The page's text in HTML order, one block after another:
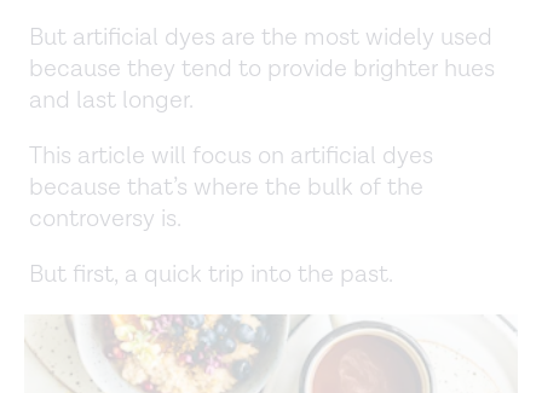
But artificial dyes are the most widely used
because they tend to provide brighter hues
and last longer.
This article will focus on artificial dyes
because that’s where the bulk of the
controversy is.
But first, a quick trip into the past.